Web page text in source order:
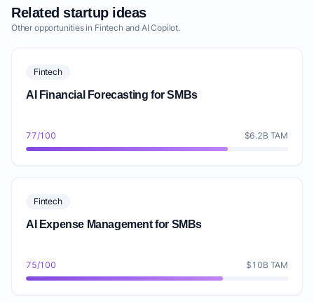
Related startup ideas
Other opportunities in Fintech and AI Copilot.
Fintech
AI Financial Forecasting for SMBs
77/100 $6.2B TAM
Fintech
AI Expense Management for SMBs
75/100 $10B TAM